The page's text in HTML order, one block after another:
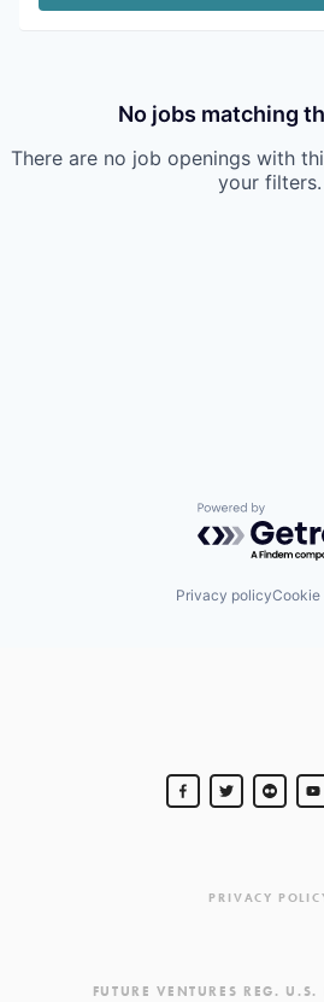
No jobs matching
There are no job openings with
your filters.
Powered by
Privacy policyCookie
PRIVACY
FUTURE VENTURES REG.